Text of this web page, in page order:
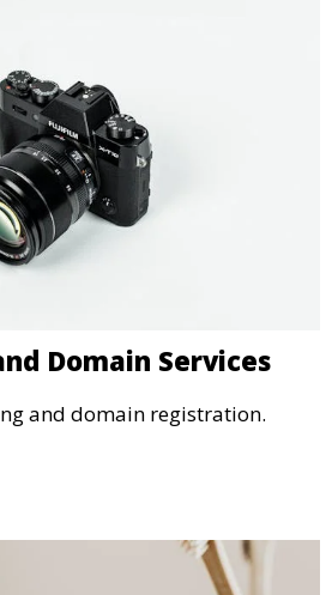
Domain Services
and domain registration.